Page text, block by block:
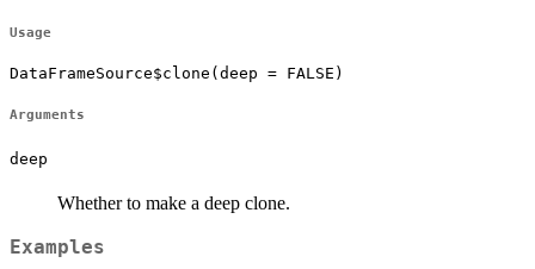
Usage
DataFrameSource$clone(deep = FALSE)
Arguments
deep
Whether to make a deep clone.
Examples